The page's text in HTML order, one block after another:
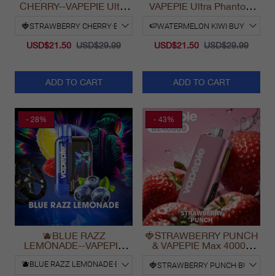
CHERRY--VAPEPIE Ultra
USD$21.50 USD$29.99
ADD TO CART
VAPEPIE Ultra Phantom
USD$21.50 USD$29.99
ADD TO CART
- 28%
🫐BLUE RAZZ
LEMONADE--VAPEPIE
Vape
- 43%
🍓STRAWBERRY PUNCH
& VAPEPIE Max 40000